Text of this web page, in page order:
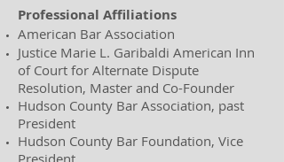
Professional Affiliations
American Bar Association
Justice Marie L. Garibaldi American Inn
of Court for Alternate Dispute
Resolution, Master and Co-Founder
Hudson County Bar Association, past
President
Hudson County Bar Foundation, Vice
President